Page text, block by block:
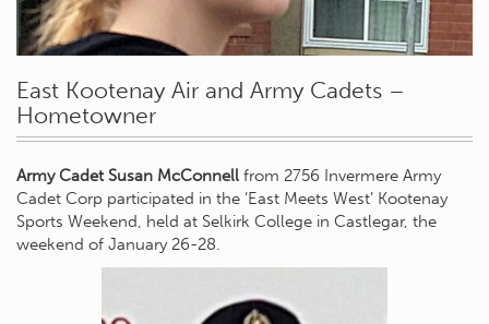
East Kootenay Air and Army Cadets –
Hometowner
Army Cadet Susan McConnell from 2756 Invermere Army
Cadet Corp participated in the ‘East Meets West’ Kootenay
Sports Weekend, held at Selkirk College in Castlegar, the
weekend of January 26-28.